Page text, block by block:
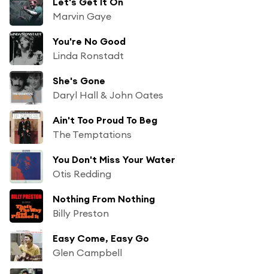
Marvin Gaye
You're No Good
Linda Ronstadt
She's Gone
Daryl Hall & John Oates
Ain't Too Proud To Beg
The Temptations
You Don't Miss Your Water
Otis Redding
Nothing From Nothing
Billy Preston
Easy Come, Easy Go
Glen Campbell